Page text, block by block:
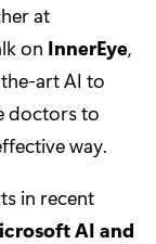
at
on InnerEye,
art AI to
doctors to
way.
in recent
AI and